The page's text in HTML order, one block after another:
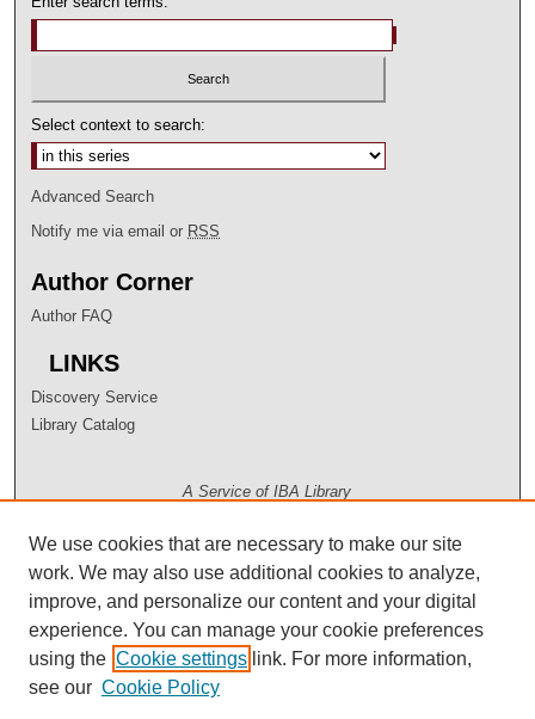
Select context to search:
Advanced Search
Notify me via email or RSS
Author Corner
Author FAQ
LINKS
Discovery Service
Library Catalog
A Service of IBA Library
We use cookies that are necessary to make our site
work. We may also use additional cookies to analyze,
improve, and personalize our content and your digital
experience. You can manage your cookie preferences
using the Cookie settings link. For more information,
see our Cookie Policy